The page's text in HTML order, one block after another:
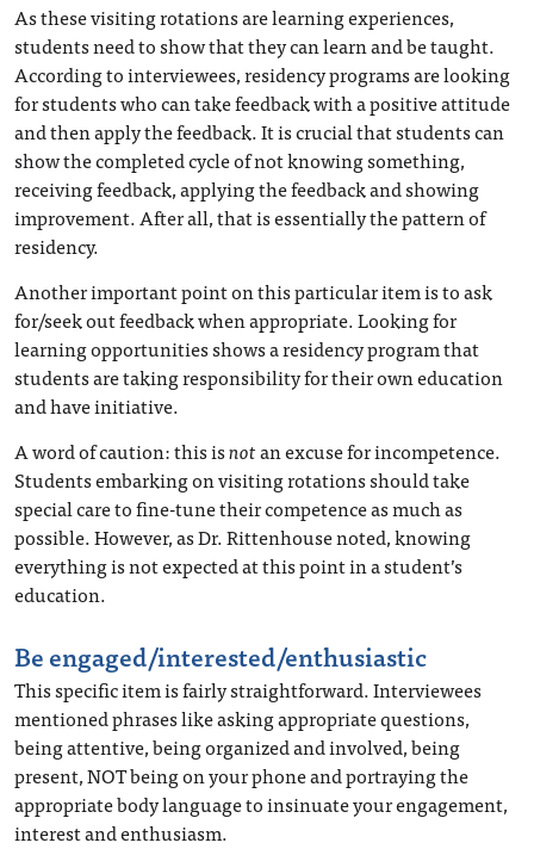
As these visiting rotations are learning experiences,
students need to show that they can learn and be taught.
According to interviewees, residency programs are looking
for students who can take feedback with a positive attitude
and then apply the feedback. It is crucial that students can
show the completed cycle of not knowing something,
receiving feedback, applying the feedback and showing
improvement. After all, that is essentially the pattern of
residency.
Another important point on this particular item is to ask
for/seek out feedback when appropriate. Looking for
learning opportunities shows a residency program that
students are taking responsibility for their own education
and have initiative.
A word of caution: this isnotan excuse for incompetence.
Students embarking on visiting rotations should take
special care to fine-tune their competence as much as
possible. However, as Dr. Rittenhouse noted, knowing
everything is not expected at this point in a student’s
education.
Be engaged/interested/enthusiastic
This specific item is fairly straightforward. Interviewees
mentioned phrases like asking appropriate questions,
being attentive, being organized and involved, being
present, NOT being on your phone and portraying the
appropriate body language to insinuate your engagement,
interest and enthusiasm.